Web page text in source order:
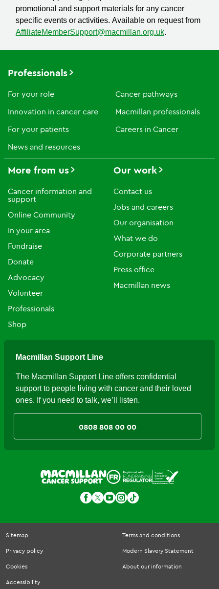
promotional and support materials for any cancer
specific events or activities. Available on request from
AffiliateMemberSupport@macmillan.org.uk.
Professionals
For your role
Cancer pathways
Innovation in cancer care
Macmillan professionals
For your patients
Careers in Cancer
News and resources
More from us
Cancer information and
support
Online Community
In your area
Fundraise
Donate
Advocacy
Volunteer
Professionals
Shop
Our work
Contact us
Jobs and careers
Our organisation
What we do
Corporate partners
Press office
Macmillan news
Macmillan Support Line
The Macmillan Support Line offers confidential
support to people living with cancer and their loved
ones. If you need to talk, we’ll listen.
0808 808 00 00
Sitemap
Terms and conditions
Privacy policy
Modern Slavery Statement
Cookies
About our information
Accessibility